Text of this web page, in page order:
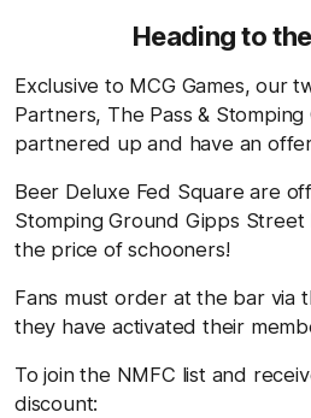
Heading to
Exclusive to MCG Games, our
Partners, The Pass &
partnered up and have an
Beer Deluxe Fed Square are
Stomping Ground Gipps Street
the price of schooners!
Fans must order at the bar via
they have activated their
To join the NMFC list and
discount: